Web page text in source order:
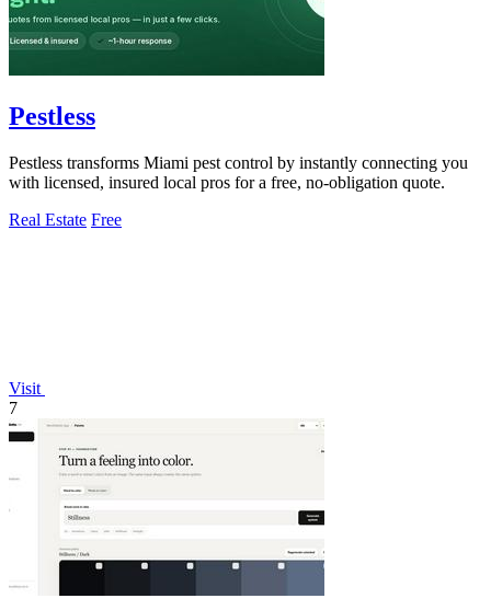
Pestless
Pestless transforms Miami pest control by instantly connecting you
with licensed, insured local pros for a free, no-obligation quote.
Real Estate Free
Visit
7